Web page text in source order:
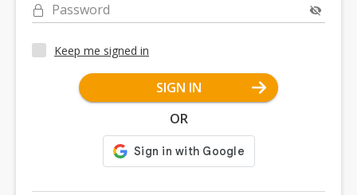
Password
Keep me signed in
SIGN IN
OR